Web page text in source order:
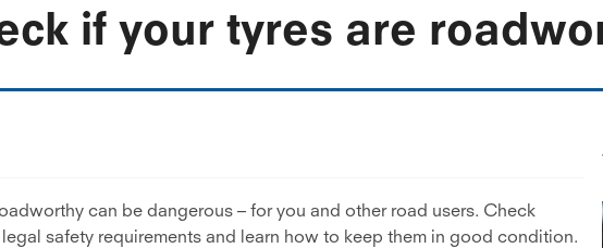
if your tyres are
can be dangerous – for you and other road users. Check
safety requirements and learn how to keep them in good condition.